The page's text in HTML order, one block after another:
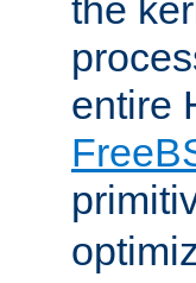
the
entire